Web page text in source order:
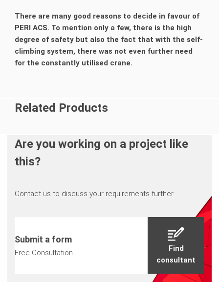
There are many good reasons to decide in favour of
PERI ACS. To mention only a few, there is the high
degree of safety but also the fact that with the self-
climbing system, there was not even further need
for the constantly utilised crane.
Related Products
Are you working on a project like
this?
Contact us to discuss your requirements further.
Submit a form
Free Consultation
Find
consultant